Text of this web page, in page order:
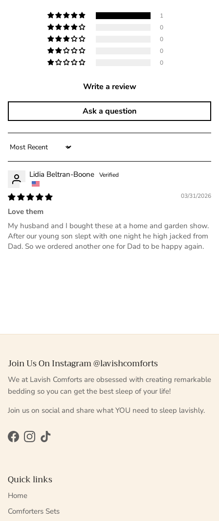
1
0
0
0
0
Write a review
Ask a question
Sort by
Lidia Beltran-Boone
03/31/2026
Love them
My husband and I bought these at a home and garden show.
After our young son slept with one night he high jacked from
Dad. So we ordered another one for Dad to be happy again.
Join Us On Instagram @lavishcomforts
We at Lavish Comforts are obsessed with creating remarkable
bedding so you can get the best sleep of your life!
Join us on social and share what YOU need to sleep lavishly.
FacebookInstagram
TikTok
Quick links
Home
Comforters Sets